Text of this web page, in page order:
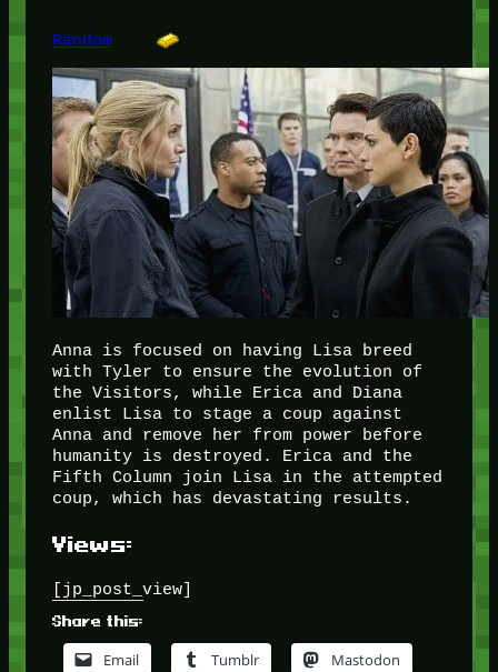
Random
Anna is focused on having Lisa breed
with Tyler to ensure the evolution of
the Visitors, while Erica and Diana
enlist Lisa to stage a coup against
Anna and remove her from power before
humanity is destroyed. Erica and the
Fifth Column join Lisa in the attempted
coup, which has devastating results.
Views:
[jp_post_view]
Share this:
Email Tumblr Mastodon